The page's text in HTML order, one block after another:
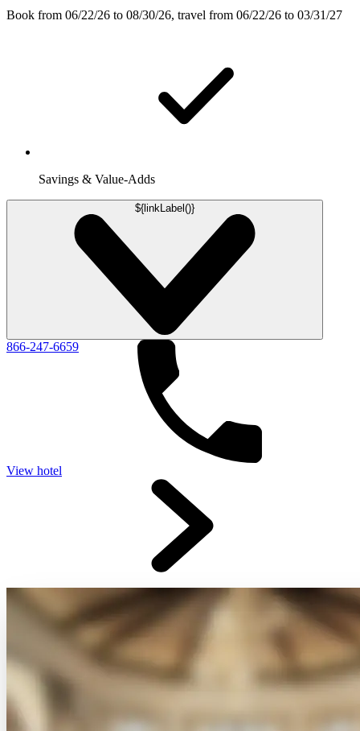
Book from 06/22/26 to 08/30/26, travel from 06/22/26 to 03/31/27
Savings & Value-Adds
${linkLabel()}
866-247-6659
View hotel